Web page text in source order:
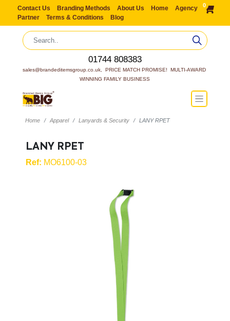
Contact Us Branding Methods About Us Home
Agency
Partner
Terms & Conditions Blog
0
01744 808383
sales@brandeditemsgroup.co.uk,  PRICE MATCH PROMISE!  MULTI-AWARD
WINNING FAMILY BUSINESS
Home Apparel Lanyards & Security LANY RPET
LANY RPET
Ref: MO6100-03